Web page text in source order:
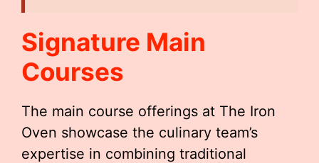
Signature Main
Courses
The main course offerings at The Iron
Oven showcase the culinary team’s
expertise in combining traditional